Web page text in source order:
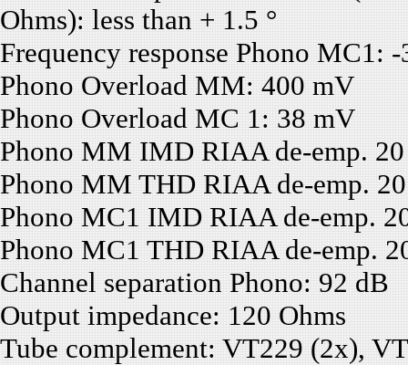
Ohms): less than + 1.5 °
Frequency response Phono MC1:
Phono Overload MM: 400 mV
Phono Overload MC 1: 38 mV
Phono MM IMD RIAA de-emp.
Phono MM THD RIAA de-emp.
Phono MC1 IMD RIAA de-emp.
Phono MC1 THD RIAA de-emp.
Channel separation Phono: 92 dB
Output impedance: 120 Ohms
Tube complement: VT229 (2x),